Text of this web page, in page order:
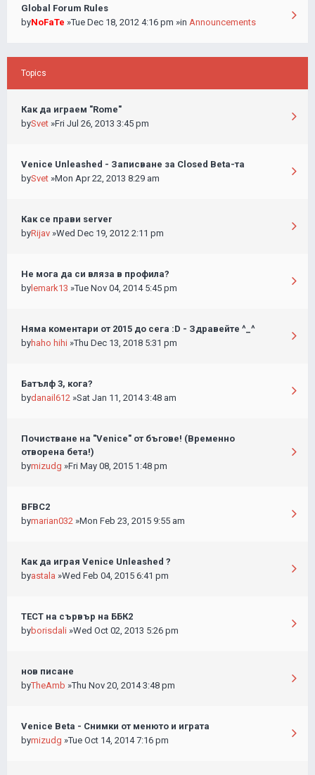
Global Forum Rules
byNoFaTe »Tue Dec 18, 2012 4:16 pm »in Announcements
Topics
Как да играем "Rome"
bySvet »Fri Jul 26, 2013 3:45 pm
Venice Unleashed - Записване за Closed Beta-та
bySvet »Mon Apr 22, 2013 8:29 am
Как се прави server
byRijav »Wed Dec 19, 2012 2:11 pm
Не мога да си вляза в профила?
by lemark13 »Tue Nov 04, 2014 5:45 pm
Няма коментари от 2015 до сега :D - Здравейте ^_^
byhaho hihi »Thu Dec 13, 2018 5:31 pm
Батълф 3, кога?
bydanail612 »Sat Jan 11, 2014 3:48 am
Почистване на "Venice" от бъгове! (Временно
отворена бета!)
bymizudg »Fri May 08, 2015 1:48 pm
BFBC2
bymarian032 »Mon Feb 23, 2015 9:55 am
Как да играя Venice Unleashed ?
byastala »Wed Feb 04, 2015 6:41 pm
ТЕСТ на сървър на ББК2
byborisdali »Wed Oct 02, 2013 5:26 pm
нов писане
byTheAmb »Thu Nov 20, 2014 3:48 pm
Venice Beta - Снимки от менюто и играта
bymizudg »Tue Oct 14, 2014 7:16 pm